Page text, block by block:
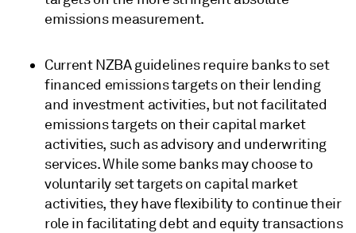
emissions measurement.
Current NZBA guidelines require banks to set
financed emissions targets on their lending
and investment activities, but not facilitated
emissions targets on their capital market
activities, such as advisory and underwriting
services. While some banks may choose to
voluntarily set targets on capital market
activities, they have flexibility to continue their
role in facilitating debt and equity transactions